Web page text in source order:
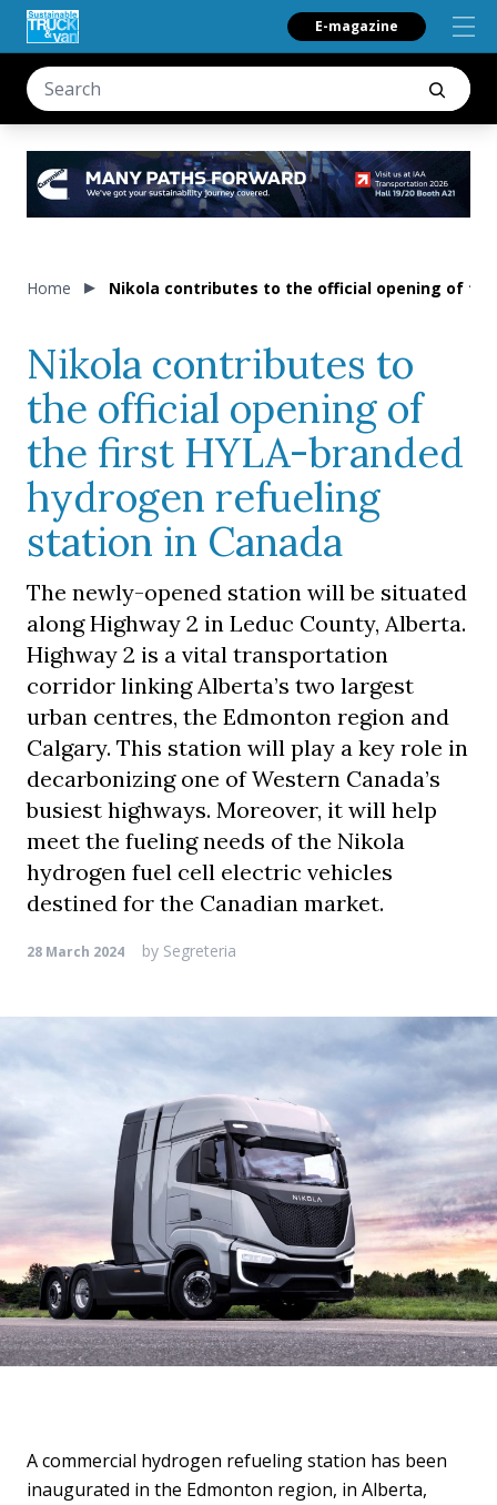
E-magazine
Home Nikola contributes to the official opening of
Nikola contributes to
the official opening of
the first HYLA-branded
hydrogen refueling
station in Canada
The newly-opened station will be situated
along Highway 2 in Leduc County, Alberta.
Highway 2 is a vital transportation
corridor linking Alberta’s two largest
urban centres, the Edmonton region and
Calgary. This station will play a key role in
decarbonizing one of Western Canada’s
busiest highways. Moreover, it will help
meet the fueling needs of the Nikola
hydrogen fuel cell electric vehicles
destined for the Canadian market.
28 March 2024 by Segreteria
A commercial hydrogen refueling station has been
inaugurated in the Edmonton region, in Alberta,